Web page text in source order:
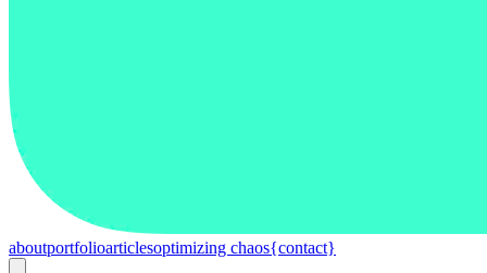
aboutportfolioarticlesoptimizing chaos{contact}